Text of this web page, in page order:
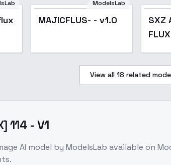
ModelsLab
MAJICFLUS- - v1.0
SXZ
View all 18 related
114 - V1
AI model by ModelsLab available on